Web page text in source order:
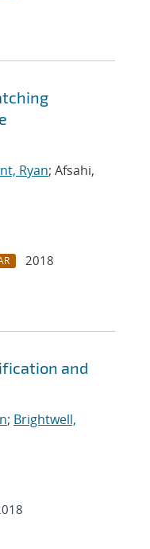
Ryan; Afsahi,
2018
and
; Brightwell,